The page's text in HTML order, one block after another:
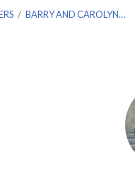
/ BARRY AND CAROLYN…